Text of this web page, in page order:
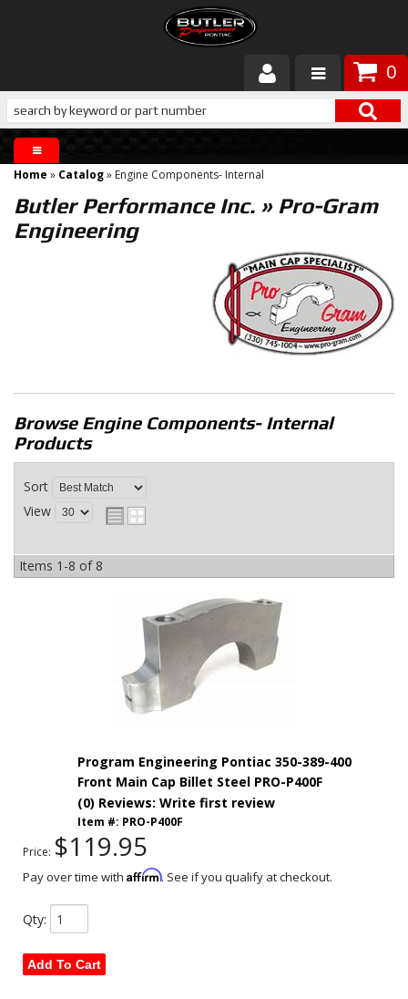
0
Products
About Butler
Gallery
Services
Home » Catalog» Engine Components- Internal
Butler Performance Inc. » Pro-Gram
Engineering
Browse Engine Components- Internal
Products
Sort
View
Items 1-8 of 8
Program Engineering Pontiac 350-389-400
Front Main Cap Billet Steel PRO-P400F
(0) Reviews: Write first review
Item #: PRO-P400F
Price: $119.95
Pay over time with Affirm. See if you qualify at checkout.
Qty:
Add To Cart